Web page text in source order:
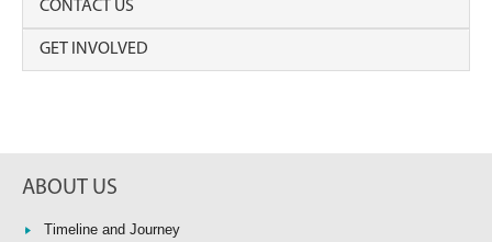
CONTACT US
GET INVOLVED
ABOUT US
Timeline and Journey